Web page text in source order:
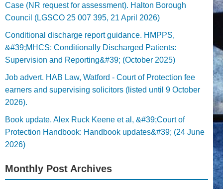
Case (NR request for assessment). Halton Borough
Council (LGSCO 25 007 395, 21 April 2026)
Conditional discharge report guidance. HMPPS,
&#39;MHCS: Conditionally Discharged Patients:
Supervision and Reporting&#39; (October 2025)
Job advert. HAB Law, Watford - Court of Protection fee
earners and supervising solicitors (listed until 9 October
2026).
Book update. Alex Ruck Keene et al, &#39;Court of
Protection Handbook: Handbook updates&#39; (24 June
2026)
Monthly Post Archives